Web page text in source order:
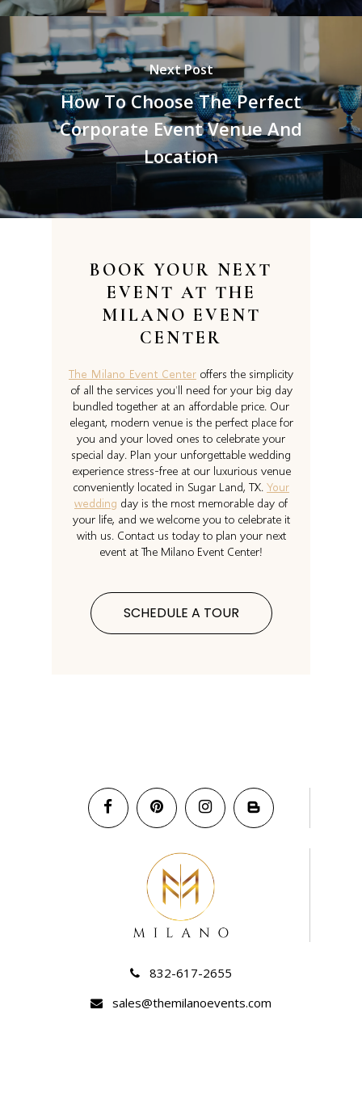
Next Post
How To Choose The Perfect
Corporate Event Venue And
Location
BOOK YOUR NEXT
EVENT AT THE
MILANO EVENT
CENTER
The Milano Event Center offers the simplicity
of all the services you’ll need for your big day
bundled together at an affordable price. Our
elegant, modern venue is the perfect place for
you and your loved ones to celebrate your
special day. Plan your unforgettable wedding
experience stress-free at our luxurious venue
conveniently located in Sugar Land, TX. Your
wedding day is the most memorable day of
your life, and we welcome you to celebrate it
with us. Contact us today to plan your next
event at The Milano Event Center!
SCHEDULE A TOUR
832-617-2655
sales@themilanoevents.com